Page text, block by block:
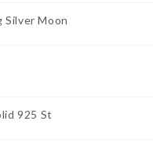
Silver Moon
925 St